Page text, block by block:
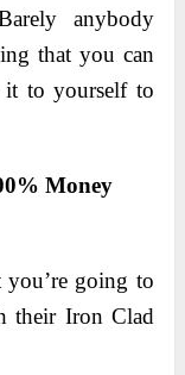
anybody
that you can
to yourself to
Money
going to
their Iron Clad